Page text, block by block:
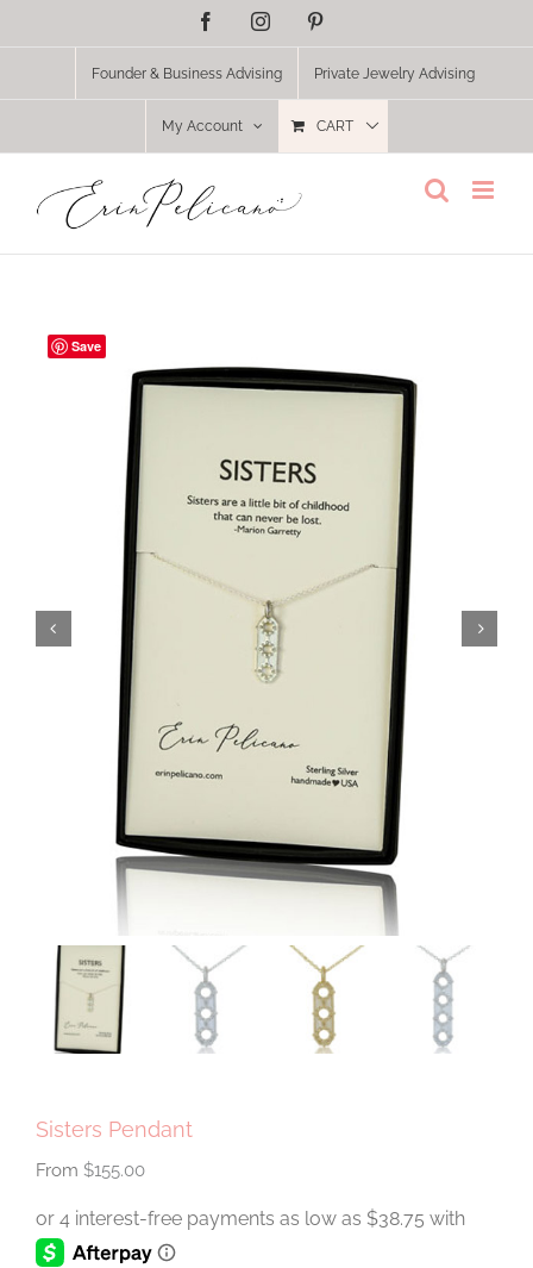
FacebookInstagram
Founder & Business Advising Private Jewelry Advising
My Account CART
Save
Sisters Pendant
$155.00